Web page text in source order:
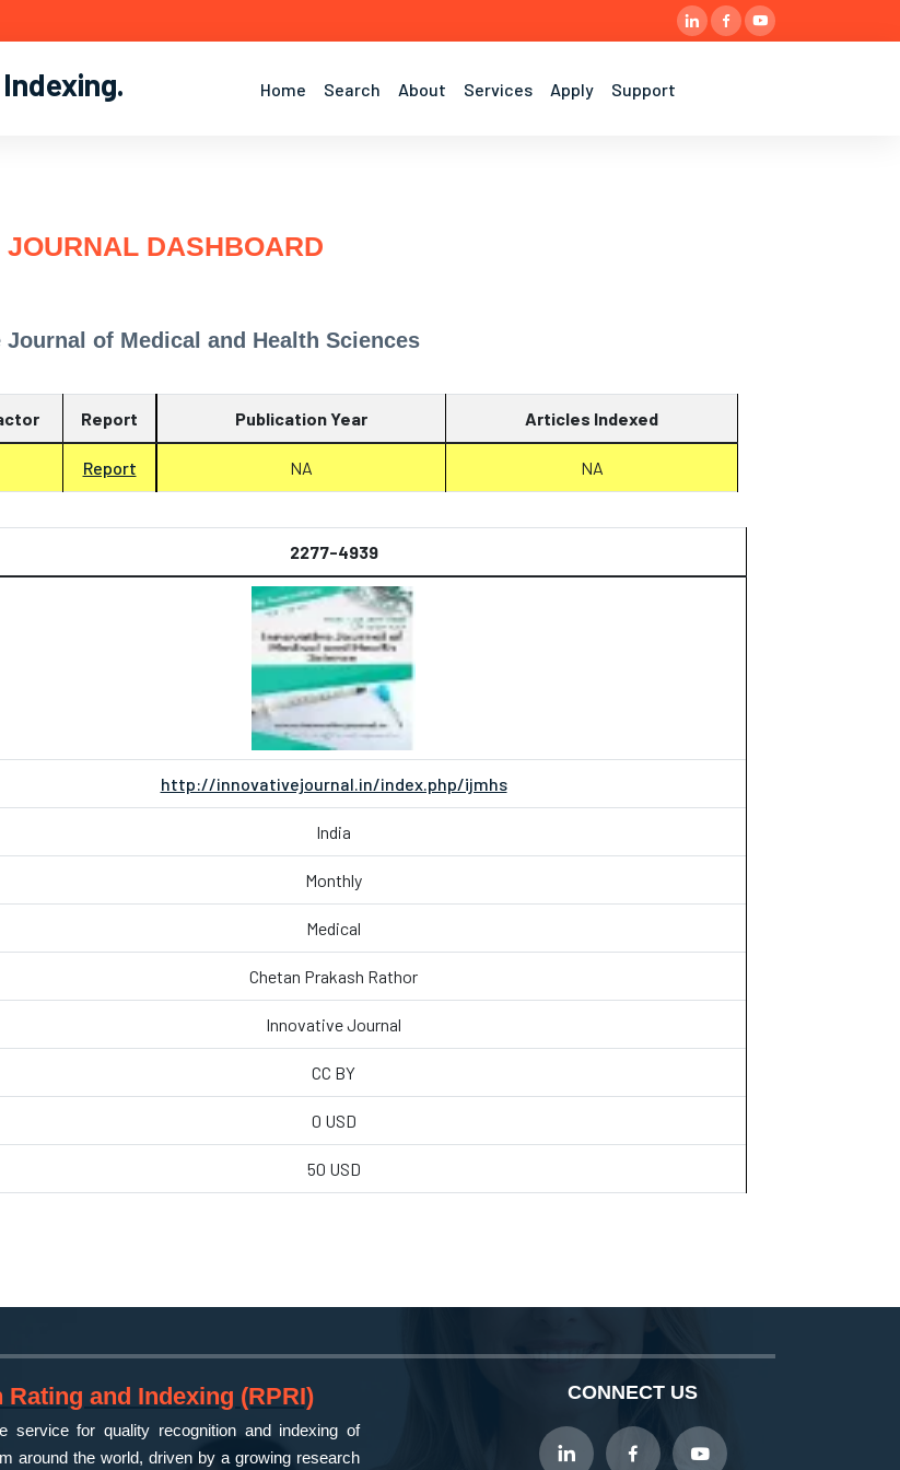
. Home Search About Services Apply Support
JOURNAL DASHBOARD
Journal of Medical and Health Sciences
Report
Report
Publication Year Articles Indexed
NA NA
2277-4939
http://innovativejournal.in/index.php/ijmhs
India
Monthly
Medical
Chetan Prakash Rathor
Innovative Journal
CC BY
0 USD
50 USD
and Indexing (RPRI)
service for quality recognition and indexing of
around the world, driven by a growing research
CONNECT US